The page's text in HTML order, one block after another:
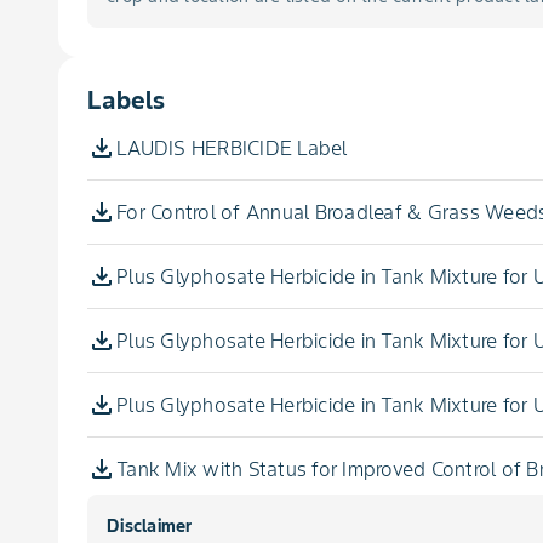
Galinsoga
Labels
LAUDIS HERBICIDE Label
For Control of Annual Broadleaf & Grass
Plus Glyphosate Herbicide in Tank Mixture for
Plus Glyphosate Herbicide in Tank Mixture for
Plus Glyphosate Herbicide in Tank Mixture for
Tank Mix with Status for Improved Control of
For Aerial Application in Field & Silage Corn,
Disclaimer